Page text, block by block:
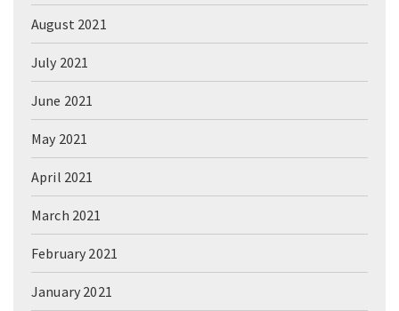
August 2021
July 2021
June 2021
May 2021
April 2021
March 2021
February 2021
January 2021